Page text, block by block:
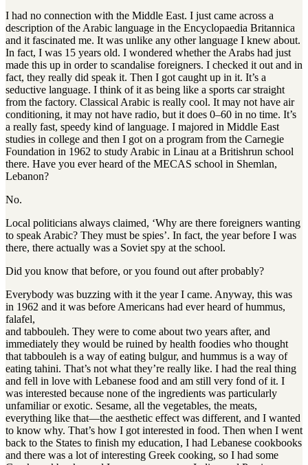
I had no connection with the Middle East. I just came across a
description of the Arabic language in the Encyclopaedia Britannica
and it fascinated me. It was unlike any other language I knew about.
In fact, I was 15 years old. I wondered whether the Arabs had just
made this up in order to scandalise foreigners. I checked it out and in
fact, they really did speak it. Then I got caught up in it. It’s a
seductive language. I think of it as being like a sports car straight
from the factory. Classical Arabic is really cool. It may not have air
conditioning, it may not have radio, but it does 0–60 in no time. It’s
a really fast, speedy kind of language. I majored in Middle East
studies in college and then I got on a program from the Carnegie
Foundation in 1962 to study Arabic in Linau at a Britishrun school
there. Have you ever heard of the MECAS school in Shemlan,
Lebanon?
No.
Local politicians always claimed, ‘Why are there foreigners wanting
to speak Arabic? They must be spies’. In fact, the year before I was
there, there actually was a Soviet spy at the school.
Did you know that before, or you found out after probably?
Everybody was buzzing with it the year I came. Anyway, this was
in 1962 and it was before Americans had ever heard of hummus,
falafel,
and tabbouleh. They were to come about two years after, and
immediately they would be ruined by health foodies who thought
that tabbouleh is a way of eating bulgur, and hummus is a way of
eating tahini. That’s not what they’re really like. I had the real thing
and fell in love with Lebanese food and am still very fond of it. I
was interested because none of the ingredients was particularly
unfamiliar or exotic. Sesame, all the vegetables, the meats,
everything like that—the aesthetic effect was different, and I wanted
to know why. That’s how I got interested in food. Then when I went
back to the States to finish my education, I had Lebanese cookbooks
and there was a lot of interesting Greek cooking, so I had some